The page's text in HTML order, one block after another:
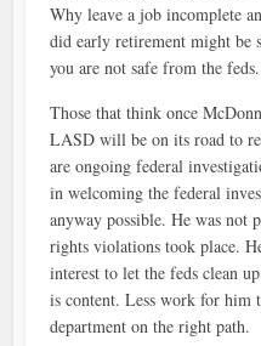
Why leave a job incomplete
did early retirement might be
you are not safe from the feds.
Those that think once
LASD will be on its road to
are ongoing federal
in welcoming the federal
anyway possible. He was not
rights violations took place.
interest to let the feds clean
is content. Less work for him
department on the right path.